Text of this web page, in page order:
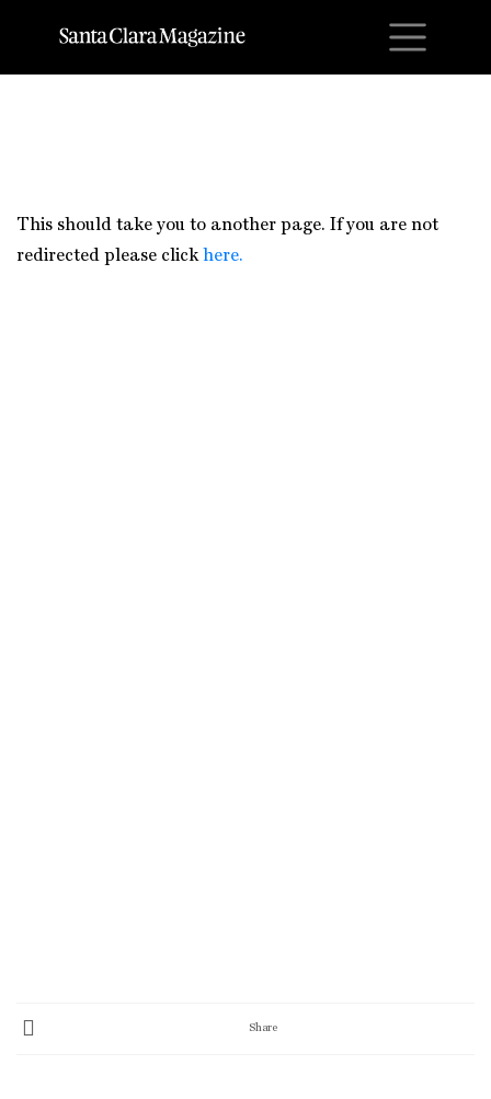
This should take you to another page. If you are not
redirected please click here.
Share